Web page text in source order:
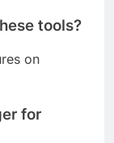
tools?
on
for